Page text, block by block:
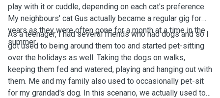
play with it or cuddle, depending on each cat's preference.
My neighbours' cat Gus actually became a regular gig for
years as they were often gone for a month at a time in the
summer.
As a teenager, I had several friends who had dogs and so I
got used to being around them too and started pet-sitting
over the holidays as well. Taking the dogs on walks,
keeping them fed and watered, playing and hanging out with
them. Me and my family also used to occasionally pet-sit
for my grandad's dog. In this scenario, we actually used to